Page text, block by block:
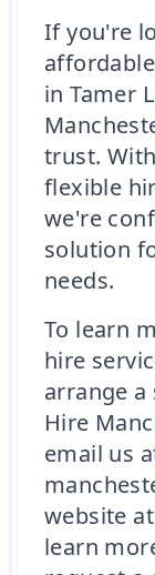
If you're
in Tamer
trust.
flexible
we're
solution
needs.
To learn
hire
arrange a
Hire
email us
website
learn